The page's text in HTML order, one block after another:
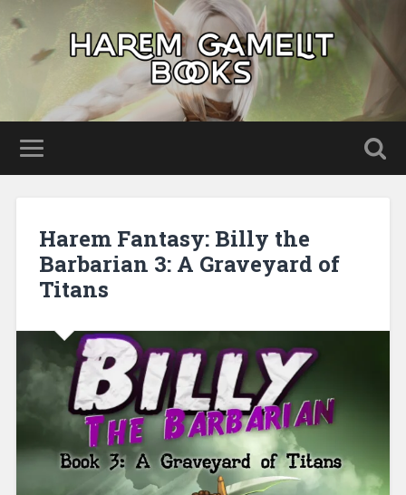
Harem Fantasy: Billy the
Barbarian 3: A Graveyard of
Titans